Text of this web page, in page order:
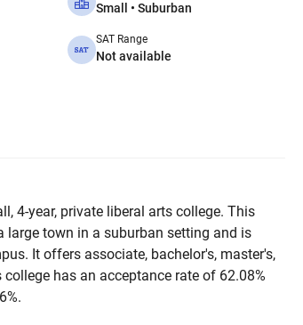
Small • Suburban
SAT Range
Not available
4-year, private liberal arts college. This
large town in a suburban setting and is
It offers associate, bachelor's, master's,
has an acceptance rate of 62.08%